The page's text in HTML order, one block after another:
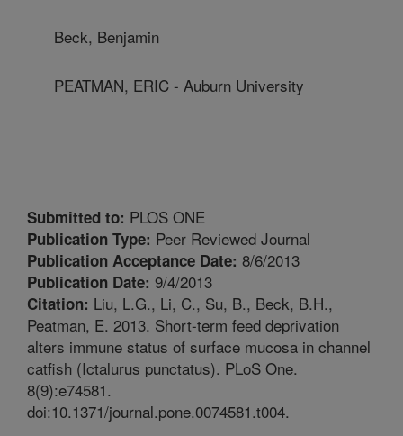
Beck, Benjamin
PEATMAN, ERIC - Auburn University
Submitted to: PLOS ONE
Publication Type: Peer Reviewed Journal
Publication Acceptance Date: 8/6/2013
Publication Date: 9/4/2013
Citation: Liu, L.G., Li, C., Su, B., Beck, B.H.,
Peatman, E. 2013. Short-term feed deprivation
alters immune status of surface mucosa in channel
catfish (Ictalurus punctatus). PLoS One.
8(9):e74581.
doi:10.1371/journal.pone.0074581.t004.